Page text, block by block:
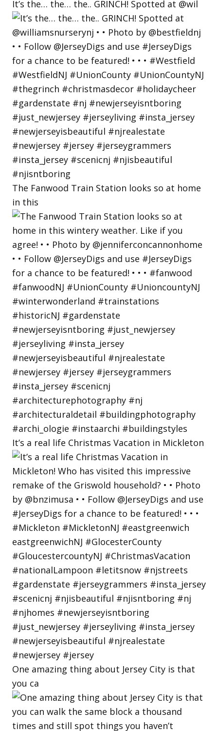
It’s the… the… the.. GRINCH! Spotted at @wil
The Fanwood Train Station looks so at home
in this
It’s a real life Christmas Vacation in Mickleton
One amazing thing about Jersey City is that
you ca